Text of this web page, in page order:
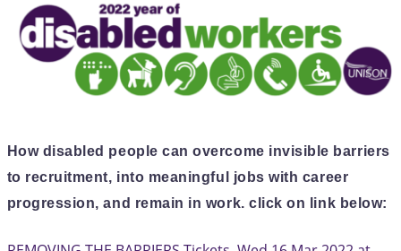
How disabled people can overcome invisible barriers
to recruitment, into meaningful jobs with career
progression, and remain in work. click on link below: